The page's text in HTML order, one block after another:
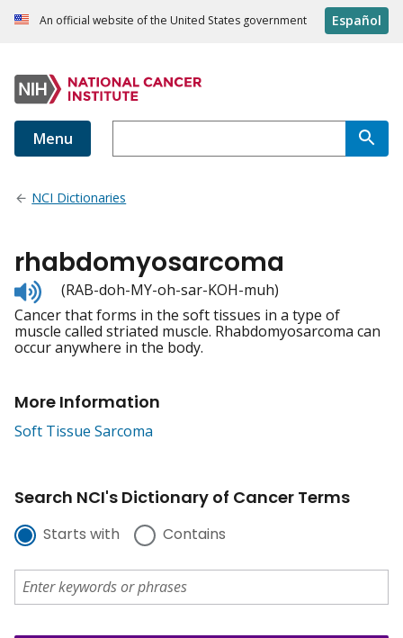
An official website of the United States government Español
Menu
NCI Dictionaries
rhabdomyosarcoma
Listen
to
pronunciation
(RAB-doh-MY-oh-sar-KOH-muh)
Cancer that forms in the soft tissues in a type of
muscle called striated muscle. Rhabdomyosarcoma can
occur anywhere in the body.
More Information
Soft Tissue Sarcoma
Search NCI's Dictionary of Cancer Terms
Starts with Contains